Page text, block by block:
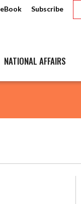
eBook Subscribe
NATIONAL AFFAIRS